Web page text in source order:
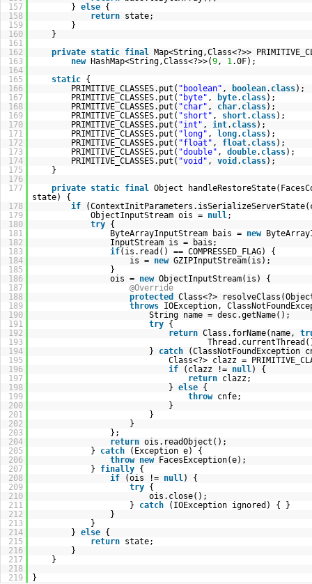
157
} else {
158
return state;
159
}
160
}
161
162
private static final Map<String,Class<?>>
163
new HashMap<String,Class<?>>(9, 1.0F);
164
165
static {
166
PRIMITIVE_CLASSES.put( "boolean" , boolean. class);
167
PRIMITIVE_CLASSES.put( "byte" , byte. class);
168
PRIMITIVE_CLASSES.put( "char" , char. class);
169
PRIMITIVE_CLASSES.put( "short" , short. class);
170
PRIMITIVE_CLASSES.put( "int" , int. class);
171
PRIMITIVE_CLASSES.put( "long" , long. class);
172
PRIMITIVE_CLASSES.put( "float" , float. class);
173
PRIMITIVE_CLASSES.put( "double" , double. class);
174
PRIMITIVE_CLASSES.put( "void" , void . class);
175
}
176
177
private static final Object
state) {
178
if
179
ObjectInputStream ois = null;
180
try {
181
ByteArrayInputStream bais = new
182
InputStream is = bais;
183
if(is.read() == COMPRESSED_FLAG) {
184
is = new GZIPInputStream(is);
185
}
186
ois = new ObjectInputStream(is) {
187
@Override
188
protected
Class<?>
189
throws IOException,
190
String name = desc.getName();
191
try {
192
return Class.forName(name,
193
194
} catch
(ClassNotFoundException
195
Class<?> clazz =
196
if (clazz != null) {
197
return clazz;
198
} else {
199
throw cnfe;
200
}
201
}
202
}
203
};
204
return ois.readObject();
205
} catch
(Exception e) {
206
throw new
FacesException(e);
207
} finally {
208
if (ois != null) {
209
try {
210
ois.close();
211
} catch
(IOException ignored) { }
212
}
213
}
214
} else {
215
return state;
216
}
217
}
218
219
}